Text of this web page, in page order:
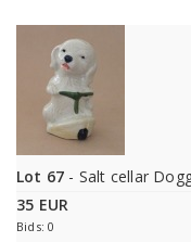
Lot 67 - Salt cellar
35 EUR
Bids: 0